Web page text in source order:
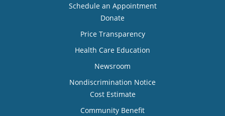
Schedule an Appointment
Donate
Price Transparency
Health Care Education
Newsroom
Nondiscrimination Notice
Cost Estimate
Community Benefit